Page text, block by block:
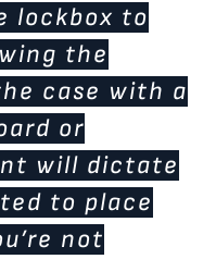
lockbox to
the
case with a
or
will dictate
to place
not